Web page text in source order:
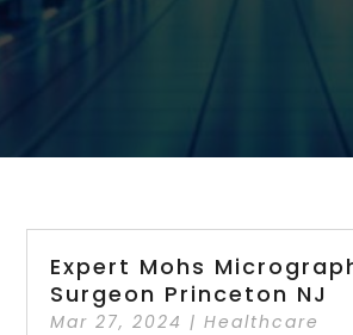
Expert Mohs
Surgeon Princeton NJ
Mar 27, 2024 |Healthcare